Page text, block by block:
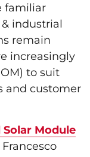
familiar
industrial
remain
increasingly
to suit
and customer
Module
Francesco